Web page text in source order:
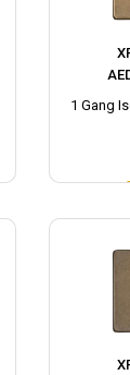
1 Gang